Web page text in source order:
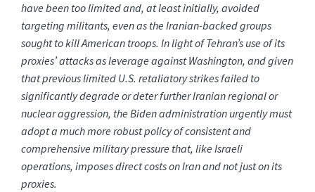
have been too limited and, at least initially, avoided
targeting militants, even as the Iranian-backed groups
sought to kill American troops. In light of Tehran’s use of its
proxies’ attacks as leverage against Washington, and given
that previous limited U.S. retaliatory strikes failed to
significantly degrade or deter further Iranian regional or
nuclear aggression, the Biden administration urgently must
adopt a much more robust policy of consistent and
comprehensive military pressure that, like Israeli
operations, imposes direct costs on Iran and not just on its
proxies.